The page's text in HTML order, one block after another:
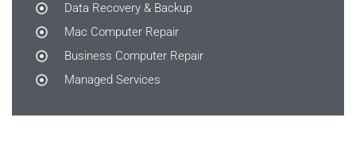
Data Recovery & Backup
Mac Computer Repair
Business Computer Repair
Managed Services